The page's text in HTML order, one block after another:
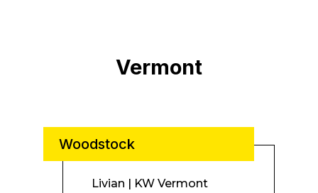
Vermont
Woodstock
Livian | KW Vermont